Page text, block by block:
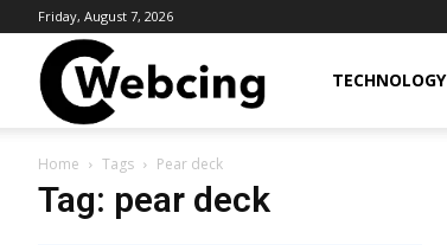
Friday, August 7, 2026
Webcing TECHNOLOGY
Home Tags Pear deck
Tag: pear deck